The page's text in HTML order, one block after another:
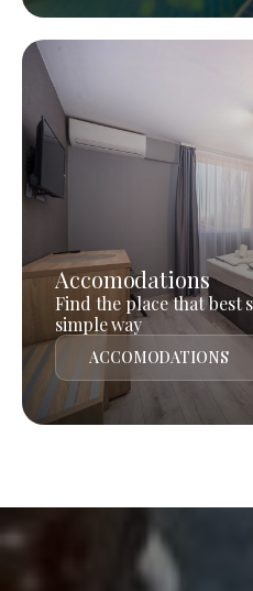
Accomodations
Find the place that best
simple way
ACCOMODATIONS